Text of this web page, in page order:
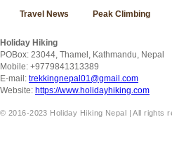
Travel News Peak Climbing
Holiday Hiking
POBox: 23044, Thamel, Kathmandu, Nepal
Mobile: +9779841313389
E-mail: trekkingnepal01@gmail.com
Website: https://www.holidayhiking.com
© 2016-2023 Holiday Hiking Nepal | All rights